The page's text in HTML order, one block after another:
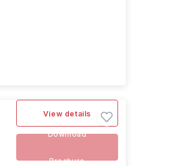
View details
Download
Brochure